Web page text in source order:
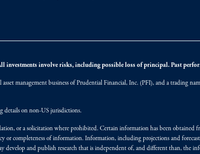
involve risks, including possible loss of principal. Past
management business of Prudential Financial, Inc. (PFI), and a trading
details on non-US jurisdictions.
or a solicitation where prohibited. Certain information has been obtained
or completeness of information. Information, including projections and
and publish research that is independent of, and different than, the